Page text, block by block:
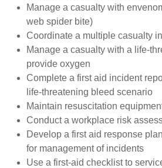
Manage a casualty with
web spider bite)
Coordinate a multiple casualty
Manage a casualty with a life-
provide oxygen
Complete a first aid incident
life-threatening bleed scenario
Maintain resuscitation
Conduct a workplace risk
Develop a first aid response
for management of incidents
Use a first-aid checklist to